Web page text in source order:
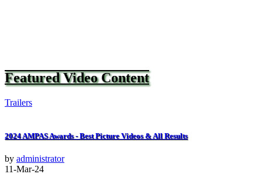
Featured Video Content
Trailers
2024 AMPAS Awards - Best Picture Videos & All Results
by administrator
11-Mar-24